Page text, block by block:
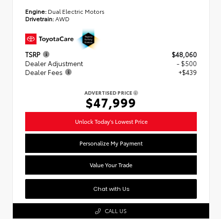
Engine: Dual Electric Motors
Drivetrain:AWD
TSRP
$48,060
Dealer Adjustment
- $500
Dealer Fees
+$439
ADVERTISED PRICE
$47,999
Unlock Today's Lowest Price
Personalize My Payment
Value Your Trade
Chat with Us
CALL US